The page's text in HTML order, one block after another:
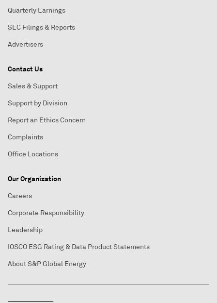
Quarterly Earnings
SEC Filings & Reports
Advertisers
Contact Us
Sales & Support
Support by Division
Report an Ethics Concern
Complaints
Office Locations
Our Organization
Careers
Corporate Responsibility
Leadership
IOSCO ESG Rating & Data Product Statements
About S&P Global Energy